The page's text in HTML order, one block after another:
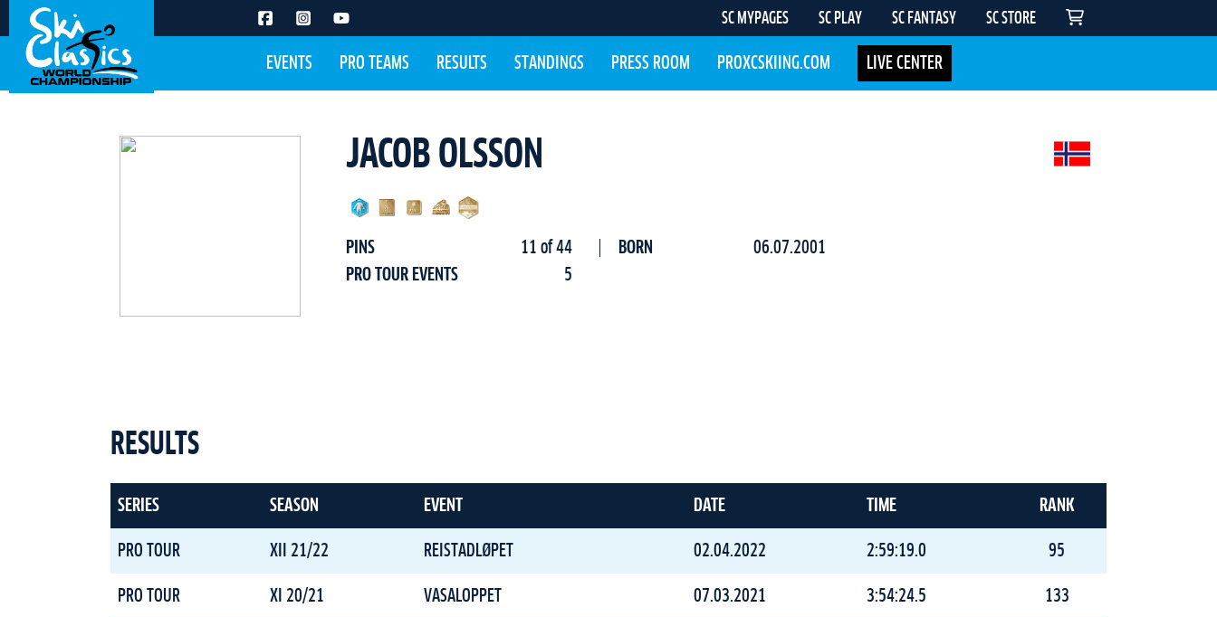
SC MYPAGES SC PLAY SC FANTASY SC STORE
EVENTS PRO TEAMS RESULTS STANDINGS PRESS ROOM PROXCSKIING.COM LIVE CENTER
JACOB OLSSON
PINS
11 of 44
PRO TOUR EVENTS
5
BORN 06.07.2001
RESULTS
SERIES SEASON EVENT DATE TIME RANK
PRO TOUR XII 21/22 REISTADLØPET 02.04.2022 2:59:19.0 95
PRO TOUR XI 20/21 VASALOPPET 07.03.2021 3:54:24.5 133